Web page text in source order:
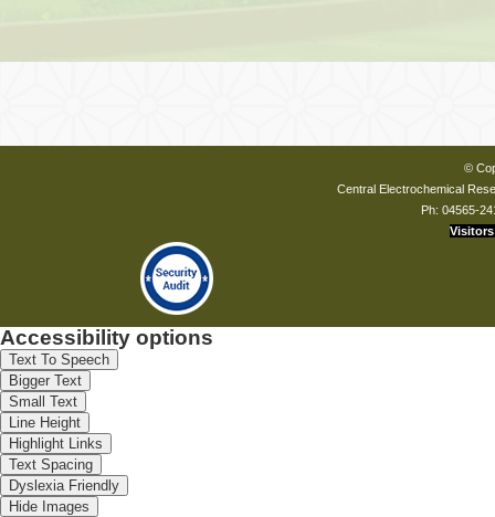
©
Central Electrochemical
Ph: 04565-
Visitors
Accessibility options
Text To Speech
Bigger Text
Small Text
Line Height
Highlight Links
Text Spacing
Dyslexia Friendly
Hide Images